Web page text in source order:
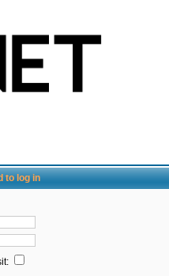
to log in